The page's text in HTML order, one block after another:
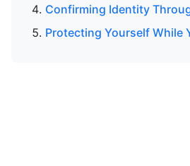
Confirming Identity
Protecting Yourself While